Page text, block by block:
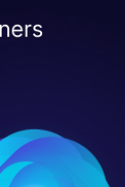
that change how